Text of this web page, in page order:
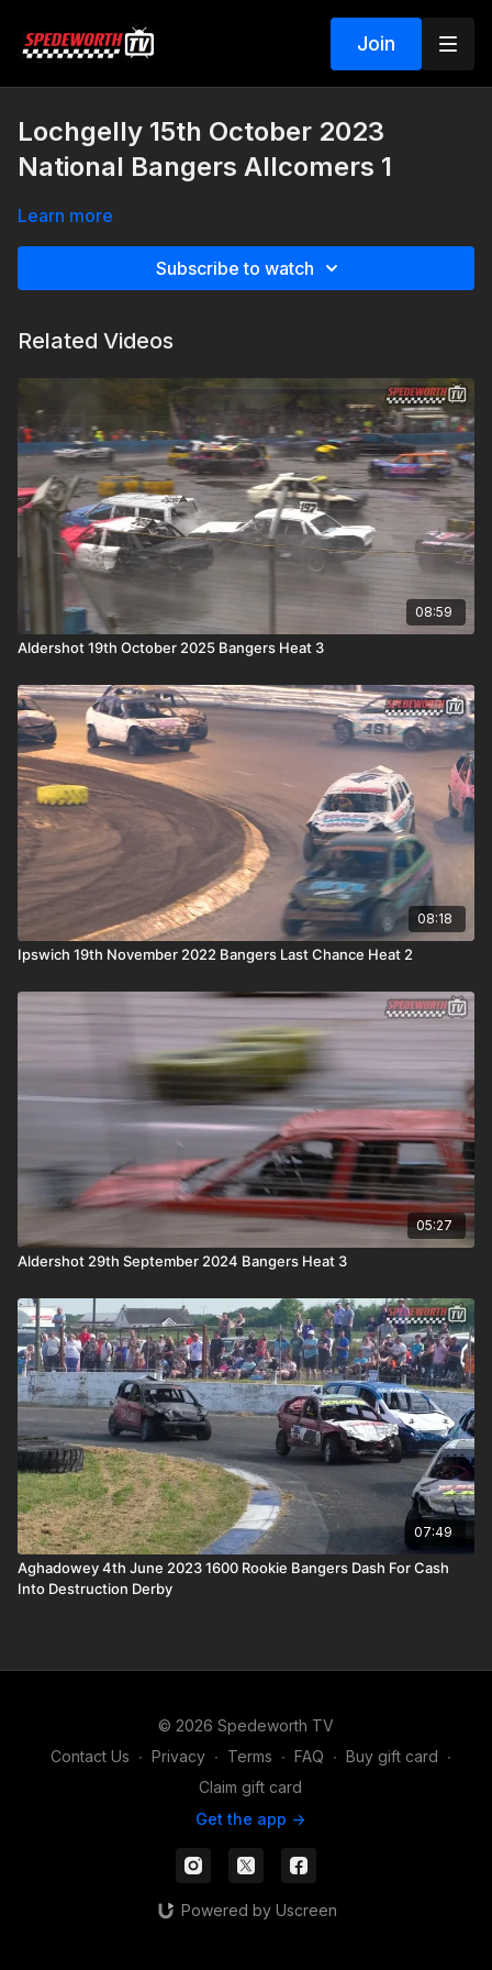
Join
Lochgelly 15th October 2023
National Bangers Allcomers 1
Learn more
Subscribe to watch
Related Videos
08:59
Aldershot 19th October 2025 Bangers Heat 3
08:18
Ipswich 19th November 2022 Bangers Last Chance Heat 2
05:27
Aldershot 29th September 2024 Bangers Heat 3
07:49
Aghadowey 4th June 2023 1600 Rookie Bangers Dash For Cash
Into Destruction Derby
© 2026 Spedeworth TV
Contact Us ∙ Privacy ∙ Terms ∙ FAQ ∙ Buy gift card ∙
Claim gift card
Get the app ->
Powered by Uscreen